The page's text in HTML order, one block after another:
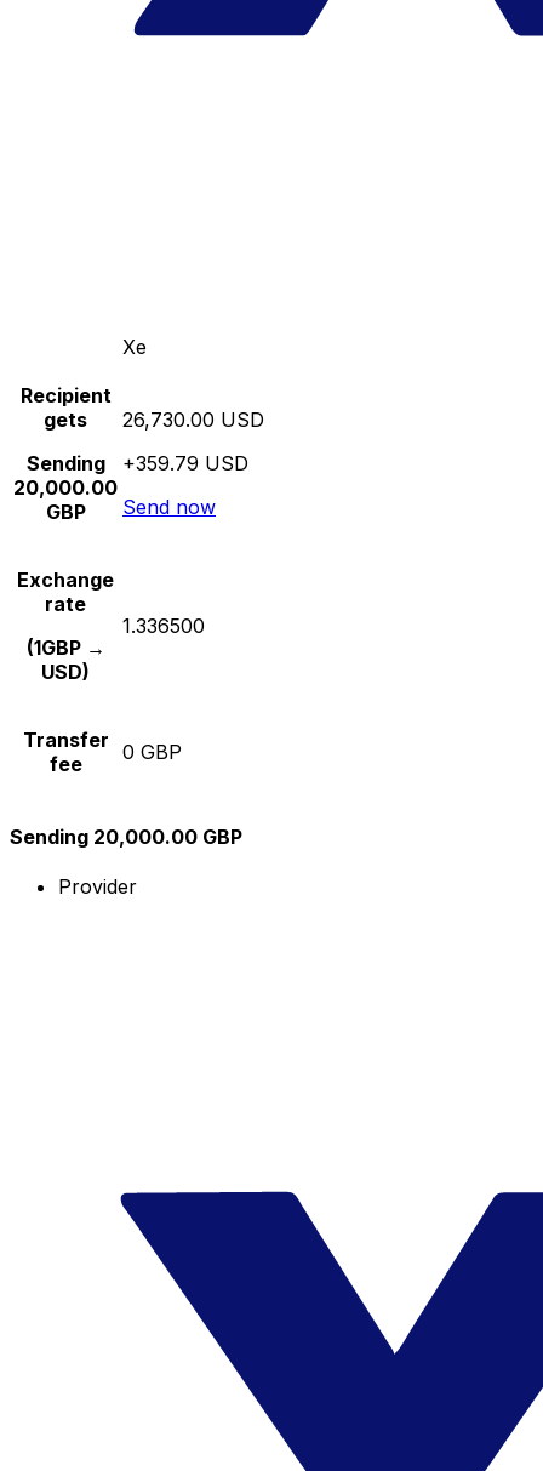
Xe
Recipient
gets
Sending
20,000.00
GBP
26,730.00 USD
+359.79 USD
Send now
Exchange
rate
(1GBP →
USD)
1.336500
Transfer
fee
0 GBP
Sending 20,000.00 GBP
Provider